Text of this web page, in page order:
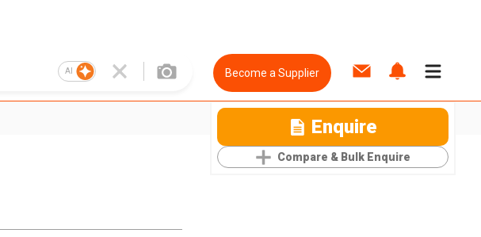
AI Become a Supplier
Enquire
Compare & Bulk Enquire